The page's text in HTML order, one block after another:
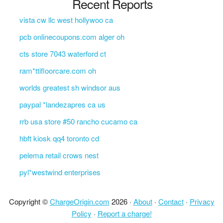
vista cw llc west hollywoo ca
pcb onlinecoupons.com alger oh
cts store 7043 waterford ct
ram*ttifloorcare.com oh
worlds greatest sh windsor aus
paypal *landezapres ca us
rrb usa store #50 rancho cucamo ca
hbft kiosk qq4 toronto cd
pelema retail crows nest
pyl*westwind enterprises
Copyright ©ChargeOrigin.com 2026 · About· Contact· Privacy
Policy · Report a charge!